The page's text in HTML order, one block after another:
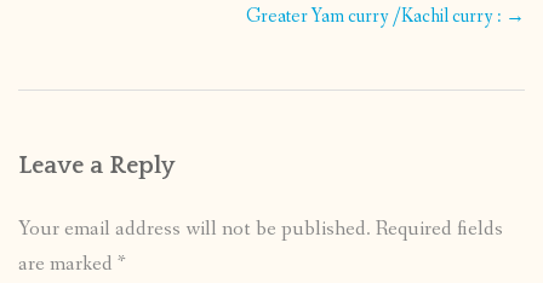
Greater Yam curry /Kachil curry : →
Leave a Reply
Your email address will not be published. Required fields
are marked *